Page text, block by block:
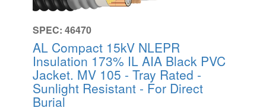
SPEC: 46470
AL Compact 15kV NLEPR
Insulation 173% IL AIA Black PVC
Jacket. MV 105 - Tray Rated -
Sunlight Resistant - For Direct
Burial